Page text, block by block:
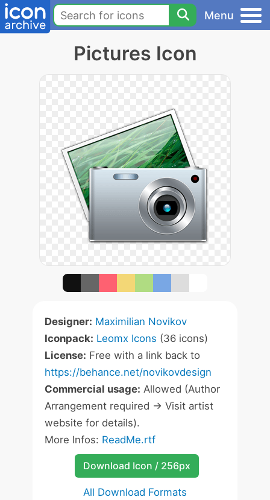
Menu
Pictures Icon
Designer: Maximilian Novikov
Iconpack: Leomx Icons (36 icons)
License: Free with a link back to
https://behance.net/novikovdesign
Commercial usage: Allowed (Author
Arrangement required -> Visit artist
website for details).
More Infos: ReadMe.rtf
Download Icon / 256px
All Download Formats